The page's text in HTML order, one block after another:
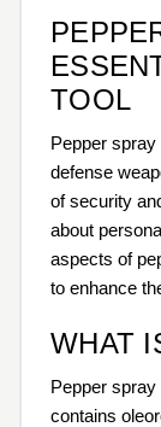
TOOL
Pepper
defense
of security
about
aspects of
to enhance
WHAT
Pepper
contains